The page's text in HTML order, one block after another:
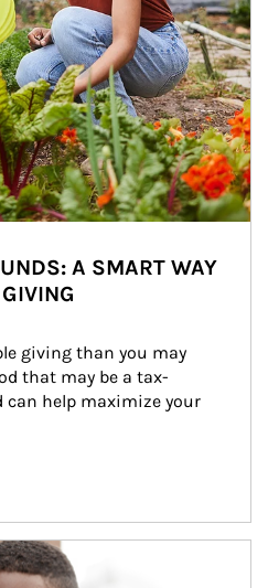
A SMART WAY
giving than you may
that may be a tax-
can help maximize your